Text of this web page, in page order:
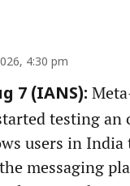
4:30 pm
7 (IANS):
testing an
users in India
messaging